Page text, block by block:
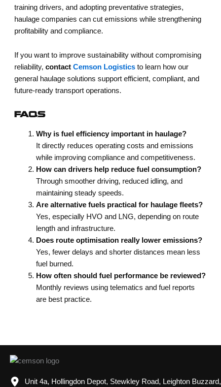
training drivers, and adopting preventative strategies,
haulage companies can cut emissions while strengthening
profitability and compliance.
If you want to improve sustainability without compromising
reliability,contactCemson Logistics to learn how our
general haulage solutions support efficient, compliant, and
future-ready transport operations.
FAQS
Why is fuel efficiency important in haulage?
It directly reduces operating costs and emissions
while improving compliance and competitiveness.
How can drivers help reduce fuel consumption?
Through smoother driving, reduced idling, and
maintaining steady speeds.
Are alternative fuels practical for haulage fleets?
Yes, especially HVO and LNG, depending on route
length and infrastructure.
Does route optimisation really lower emissions?
Yes, fewer delays and shorter distances mean less
fuel burned.
How often should fuel performance be reviewed?
Monthly reviews using telematics and fuel reports
are best practice.
Unit 4a, Hollingdon Depot, Stewkley Road, Leighton